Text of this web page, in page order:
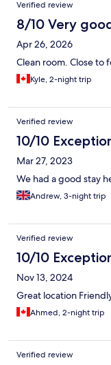
Verified review
8/10 Very
Apr 26, 2026
Clean room. Close to
Kyle, 2-night trip
Verified review
10/10
Mar 27, 2023
We had a good stay
Andrew, 3-night trip
Verified review
10/10
Nov 13, 2024
Great location
Ahmed, 2-night trip
Verified review